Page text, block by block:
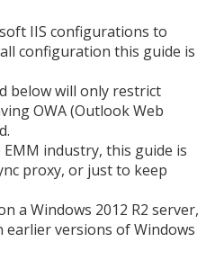
IIS configurations to
configuration this guide is
below will only restrict
OWA (Outlook Web
industry, this guide is
proxy, or just to keep
a Windows 2012 R2 server,
earlier versions of Windows